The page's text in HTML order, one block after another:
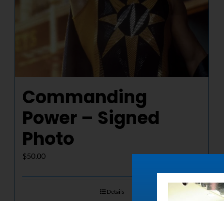
Commanding
Power – Signed
Photo
$50.00
Details